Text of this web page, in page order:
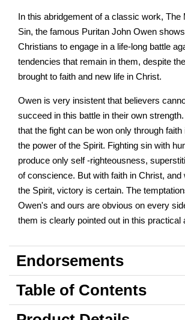
In this abridgement of a classic work, The
Sin, the famous Puritan John Owen
Christians to engage in a life-long battle
tendencies that remain in them, despite
brought to faith and new life in Christ.
Owen is very insistent that believers
succeed in this battle in their own
that the fight can be won only through
the power of the Spirit. Fighting sin with
produce only self -righteousness,
of conscience. But with faith in Christ, and
the Spirit, victory is certain. The
Owen's and ours are obvious on every
them is clearly pointed out in this practical
Endorsements
Table of Contents